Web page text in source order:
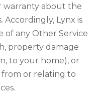
warranty about the
Accordingly, Lynx is
of any Other Service
property damage
to your home), or
from or relating to